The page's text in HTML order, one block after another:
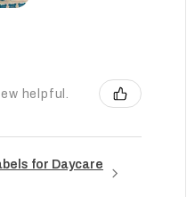
helpful.
for Daycare